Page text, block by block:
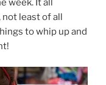
least of all
to whip up and